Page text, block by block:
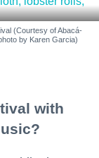
(Courtesy of Abacá-
by Karen Garcia)
with